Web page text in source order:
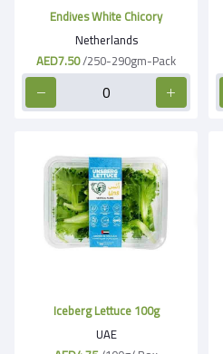
Endives White Chicory
Netherlands
AED7.50/250-290gm-Pack
Iceberg Lettuce 100g
UAE